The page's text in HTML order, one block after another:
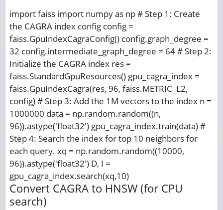
import faiss import numpy as np # Step 1: Create
the CAGRA index config config =
faiss.GpuIndexCagraConfig() config.graph_degree =
32 config.intermediate_graph_degree = 64 # Step 2:
Initialize the CAGRA index res =
faiss.StandardGpuResources() gpu_cagra_index =
faiss.GpuIndexCagra(res, 96, faiss.METRIC_L2,
config) # Step 3: Add the 1M vectors to the index n =
1000000 data = np.random.random((n,
96)).astype('float32') gpu_cagra_index.train(data) #
Step 4: Search the index for top 10 neighbors for
each query. xq = np.random.random((10000,
96)).astype('float32') D, I =
gpu_cagra_index.search(xq,10)
Convert CAGRA to HNSW (for CPU
search)